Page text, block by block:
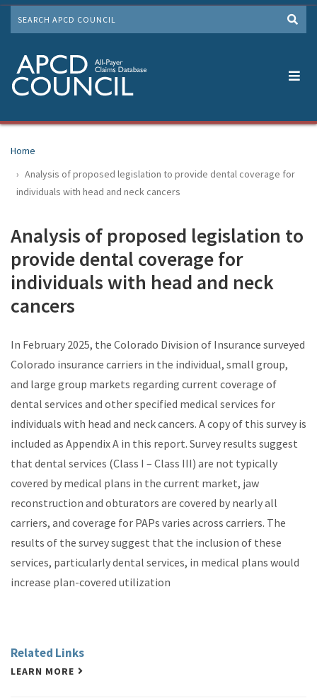
Skip
to
content
SEARCH
Home
Analysis of proposed legislation to provide dental coverage for
individuals with head and neck cancers
Analysis of proposed legislation to
provide dental coverage for
individuals with head and neck
cancers
In February 2025, the Colorado Division of Insurance surveyed
Colorado insurance carriers in the individual, small group,
and large group markets regarding current coverage of
dental services and other specified medical services for
individuals with head and neck cancers. A copy of this survey is
included as Appendix A in this report. Survey results suggest
that dental services (Class I – Class III) are not typically
covered by medical plans in the current market, jaw
reconstruction and obturators are covered by nearly all
carriers, and coverage for PAPs varies across carriers. The
results of the survey suggest that the inclusion of these
services, particularly dental services, in medical plans would
increase plan-covered utilization
Related Links
LEARN MORE